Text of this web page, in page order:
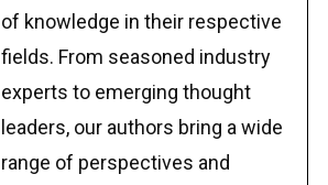
of knowledge in their respective
fields. From seasoned industry
experts to emerging thought
leaders, our authors bring a wide
range of perspectives and